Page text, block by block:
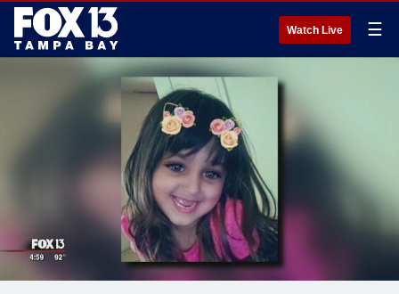
Watch Live ☰